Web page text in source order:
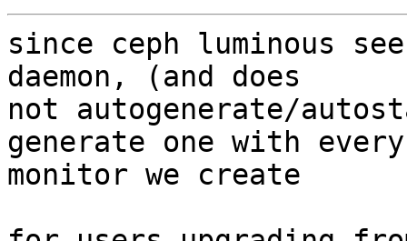
since ceph luminous
daemon, (and does
not autogenerate/
generate one with every
monitor we create